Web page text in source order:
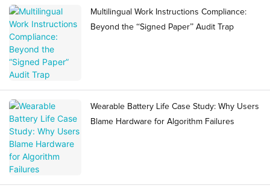
Multilingual Work Instructions Compliance:
Beyond the “Signed Paper” Audit Trap
Wearable Battery Life Case Study: Why Users
Blame Hardware for Algorithm Failures